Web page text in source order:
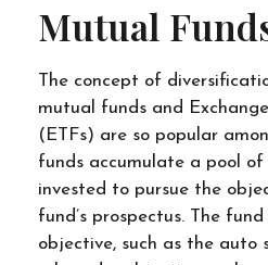
Mutual
The concept of
mutual funds and
(ETFs) are so popular
funds accumulate a pool
invested to pursue the
fund’s prospectus. The
objective, such as the auto